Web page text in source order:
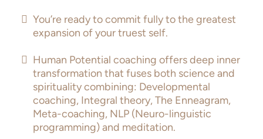
You’re ready to commit fully to the greatest
expansion of your truest self.
Human Potential coaching offers deep inner
transformation that fuses both science and
spirituality combining: Developmental
coaching, Integral theory, The Enneagram,
Meta-coaching, NLP (Neuro-linguistic
programming) and meditation.